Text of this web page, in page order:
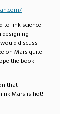
to link science
designing
discuss
on Mars quite
the book
that I
Mars is hot!